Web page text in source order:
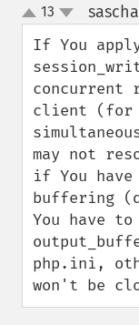
up
down
13
If You
concurrent
client (for
may not
if You have
buffering
You have
php.ini,
won't be